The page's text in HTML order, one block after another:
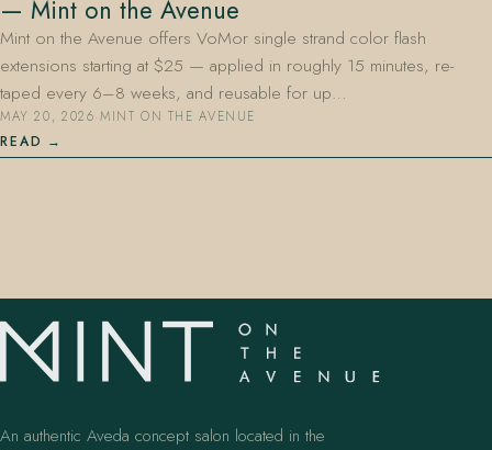
407.645.2264
— Mint on the Avenue
Mint on the Avenue offers VoMor single strand color flash
extensions starting at $25 — applied in roughly 15 minutes, re-
taped every 6–8 weeks, and reusable for up…
MAY 20, 2026·MINT ON THE AVENUE
READ
An authentic Aveda concept salon located in the